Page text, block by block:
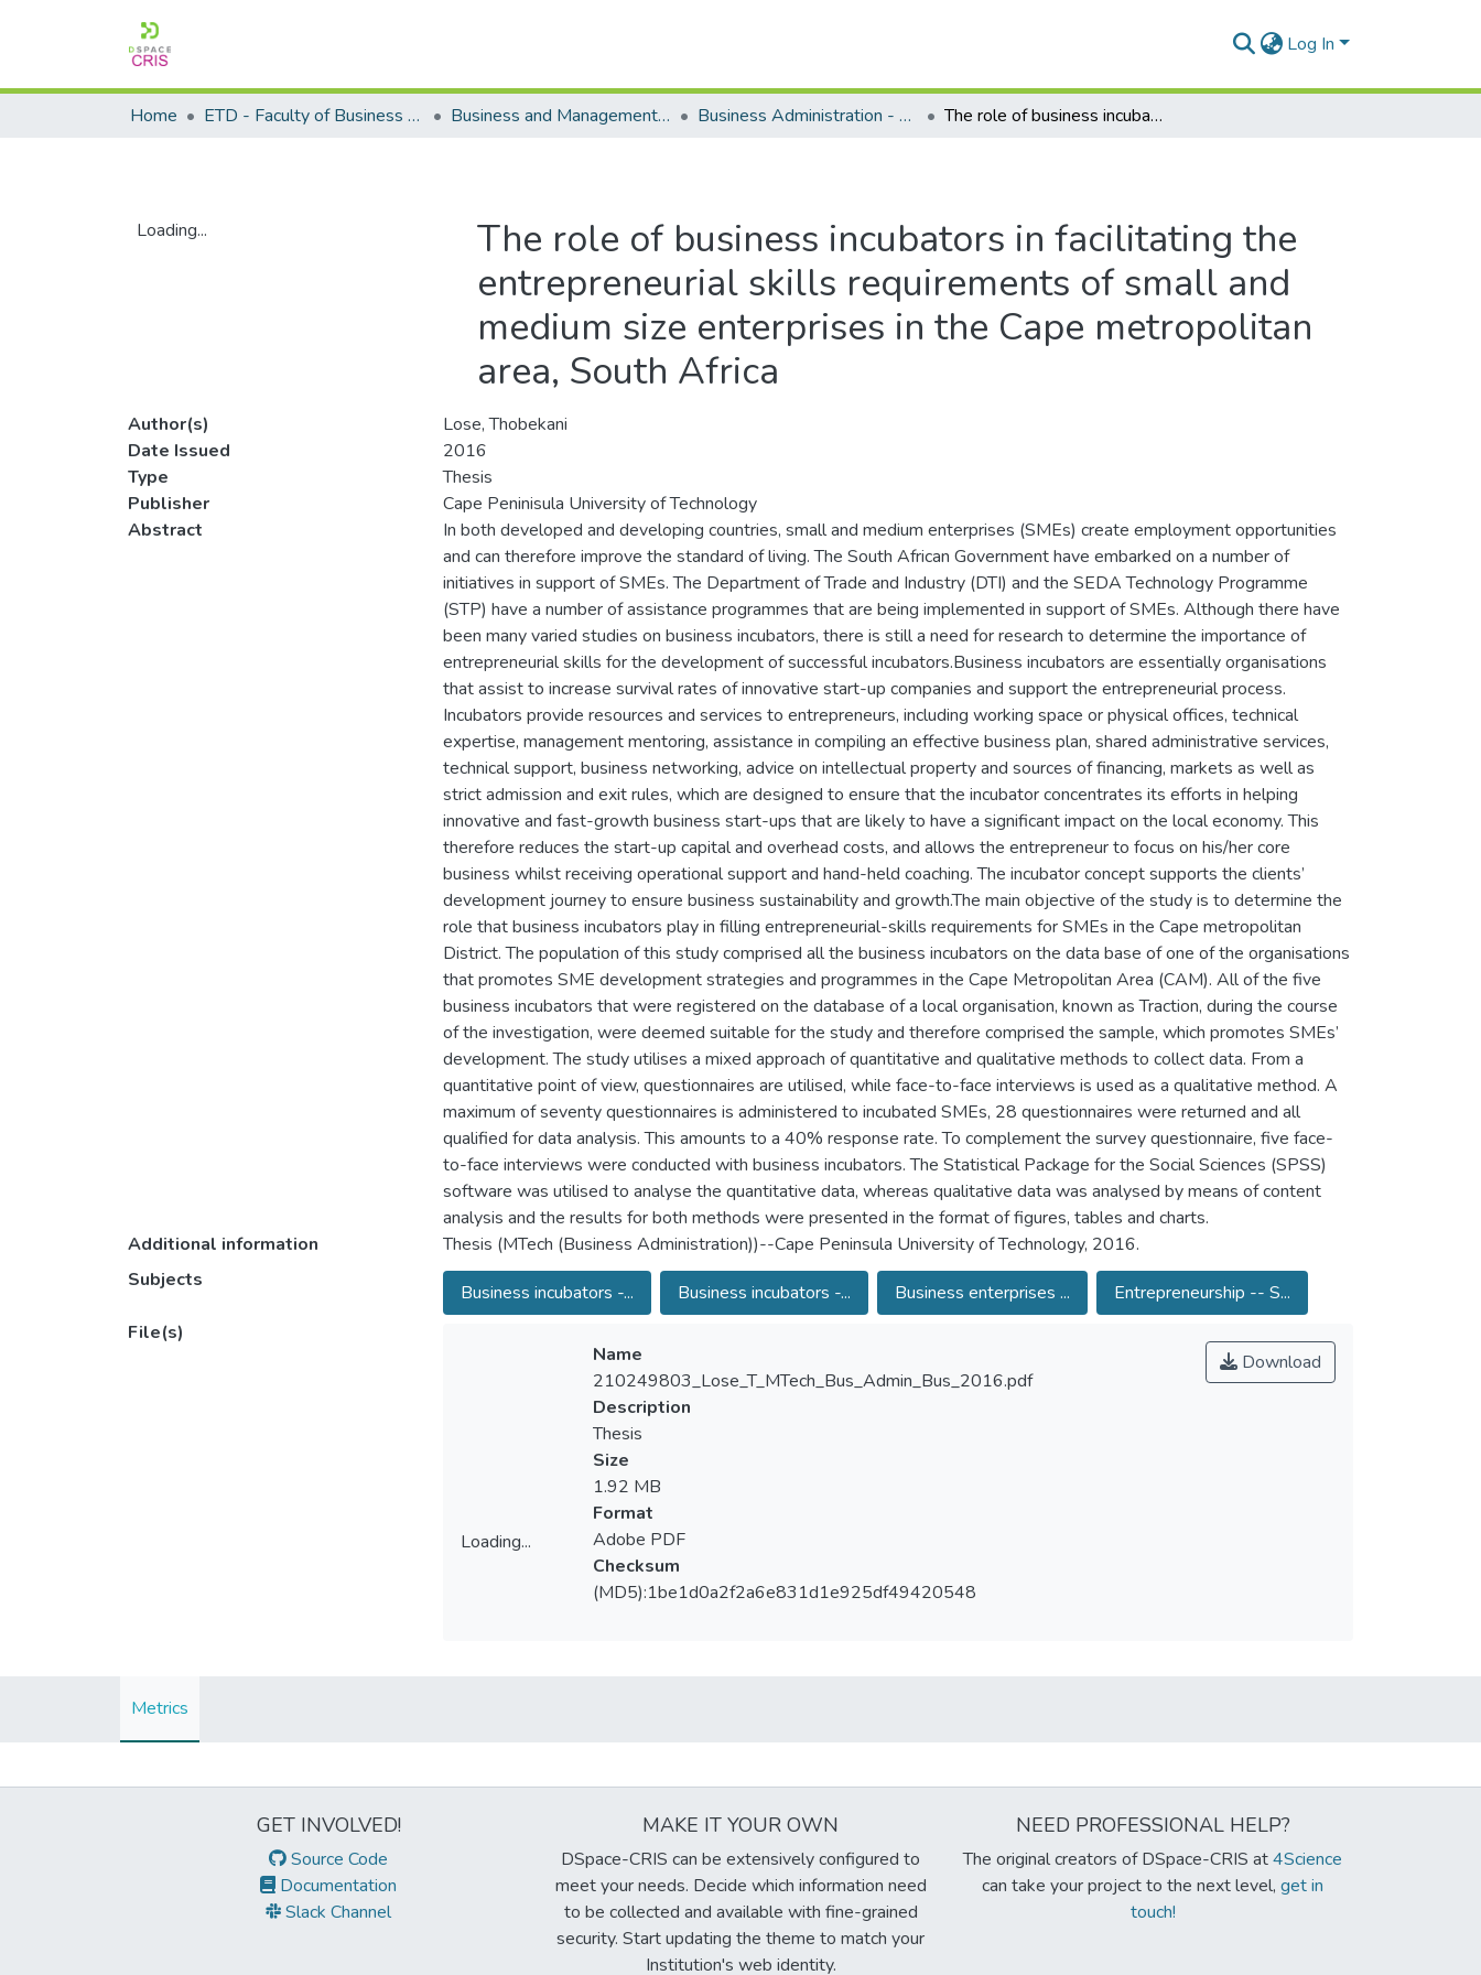
Log In
Home ETD - Faculty of Business and Management Sciences Business and Management Sciences - Department of Business Administration Business Administration - Master's Degree The role of business incubators in facilitating the entrepreneurial skills requirements of small and medium size enterprises in the Cape metropolitan area, South Africa
Loading...
The role of business incubators in facilitating the
entrepreneurial skills requirements of small and
medium size enterprises in the Cape metropolitan
area, South Africa
Author(s)
Lose, Thobekani
Date Issued
2016
Type
Thesis
Publisher
Cape Peninisula University of Technology
Abstract
In both developed and developing countries, small and medium enterprises (SMEs) create employment opportunities
and can therefore improve the standard of living. The South African Government have embarked on a number of
initiatives in support of SMEs. The Department of Trade and Industry (DTI) and the SEDA Technology Programme
(STP) have a number of assistance programmes that are being implemented in support of SMEs. Although there have
been many varied studies on business incubators, there is still a need for research to determine the importance of
entrepreneurial skills for the development of successful incubators.Business incubators are essentially organisations
that assist to increase survival rates of innovative start-up companies and support the entrepreneurial process.
Incubators provide resources and services to entrepreneurs, including working space or physical offices, technical
expertise, management mentoring, assistance in compiling an effective business plan, shared administrative services,
technical support, business networking, advice on intellectual property and sources of financing, markets as well as
strict admission and exit rules, which are designed to ensure that the incubator concentrates its efforts in helping
innovative and fast-growth business start-ups that are likely to have a significant impact on the local economy. This
therefore reduces the start-up capital and overhead costs, and allows the entrepreneur to focus on his/her core
business whilst receiving operational support and hand-held coaching. The incubator concept supports the clients’
development journey to ensure business sustainability and growth.The main objective of the study is to determine the
role that business incubators play in filling entrepreneurial-skills requirements for SMEs in the Cape metropolitan
District. The population of this study comprised all the business incubators on the data base of one of the organisations
that promotes SME development strategies and programmes in the Cape Metropolitan Area (CAM). All of the five
business incubators that were registered on the database of a local organisation, known as Traction, during the course
of the investigation, were deemed suitable for the study and therefore comprised the sample, which promotes SMEs’
development. The study utilises a mixed approach of quantitative and qualitative methods to collect data. From a
quantitative point of view, questionnaires are utilised, while face-to-face interviews is used as a qualitative method. A
maximum of seventy questionnaires is administered to incubated SMEs, 28 questionnaires were returned and all
qualified for data analysis. This amounts to a 40% response rate. To complement the survey questionnaire, five face-
to-face interviews were conducted with business incubators. The Statistical Package for the Social Sciences (SPSS)
software was utilised to analyse the quantitative data, whereas qualitative data was analysed by means of content
analysis and the results for both methods were presented in the format of figures, tables and charts.
Additional information
Thesis (MTech (Business Administration))--Cape Peninsula University of Technology, 2016.
Subjects
Business incubators -... Business incubators -... Business enterprises ...
Entrepreneurship -- S...
File(s)
Loading...
Download
Name
210249803_Lose_T_MTech_Bus_Admin_Bus_2016.pdf
Description
Thesis
Size
1.92 MB
Format
Adobe PDF
Checksum
(MD5):1be1d0a2f2a6e831d1e925df49420548
Metrics
GET INVOLVED!
Source Code
Documentation
Slack Channel
MAKE IT YOUR OWN
DSpace-CRIS can be extensively configured to
meet your needs. Decide which information need
to be collected and available with fine-grained
security. Start updating the theme to match your
Institution's web identity.
NEED PROFESSIONAL HELP?
The original creators of DSpace-CRIS at4Science
can take your project to the next level, get in
touch!